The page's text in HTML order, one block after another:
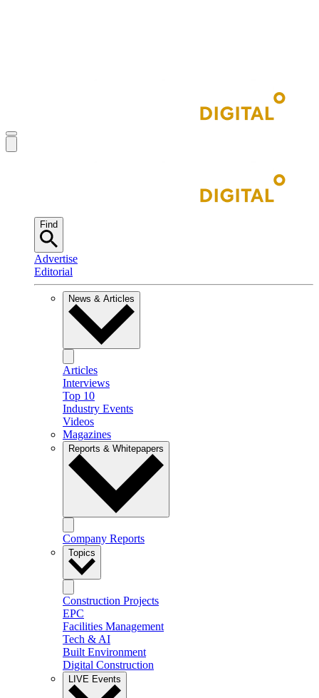
Find
Advertise
Editorial
News & Articles
Articles
Interviews
Top 10
Industry Events
Videos
Magazines
Reports & Whitepapers
Company Reports
Topics
Construction Projects
EPC
Facilities Management
Tech & AI
Built Environment
Digital Construction
LIVE Events